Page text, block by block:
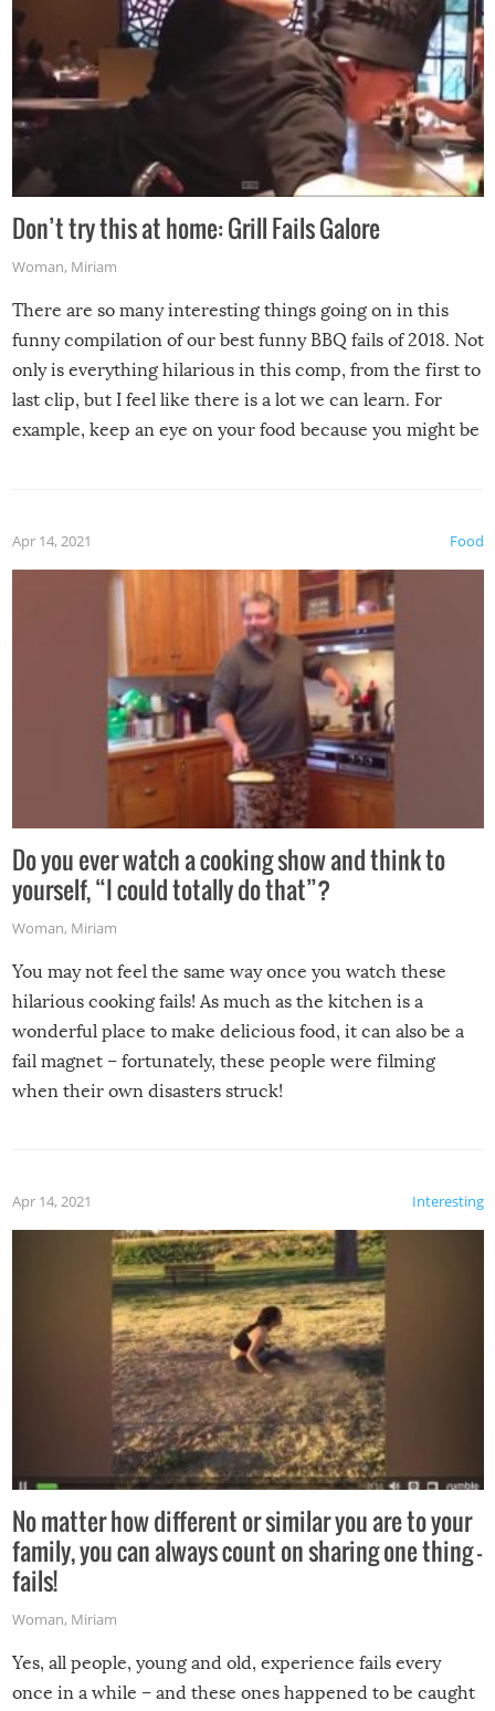
Don’t try this at home: Grill Fails Galore
Woman, Miriam
There are so many interesting things going on in this
funny compilation of our best funny BBQ fails of 2018. Not
only is everything hilarious in this comp, from the first to
last clip, but I feel like there is a lot we can learn. For
example, keep an eye on your food because you might be
made themselves at home inside. And finally, don’t try to
grill while it’s windy and rainy, it just won’t work out.
Food
Apr 14, 2021
Do you ever watch a cooking show and think to
yourself, “I could totally do that”?
Woman, Miriam
You may not feel the same way once you watch these
hilarious cooking fails! As much as the kitchen is a
wonderful place to make delicious food, it can also be a
fail magnet – fortunately, these people were filming
when their own disasters struck!
Interesting
Apr 14, 2021
No matter how different or similar you are to your
family, you can always count on sharing one thing –
fails!
Woman, Miriam
Yes, all people, young and old, experience fails every
once in a while – and these ones happened to be caught